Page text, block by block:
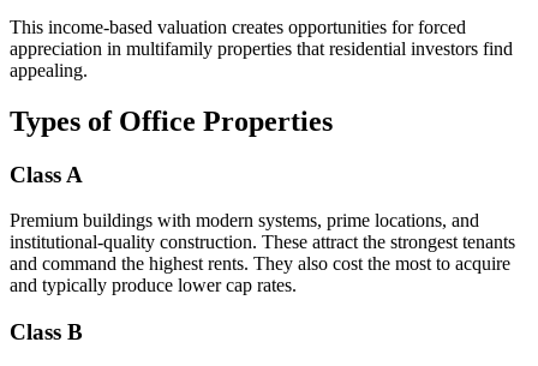
This income-based valuation creates opportunities for forced
appreciation in multifamily properties that residential investors find
appealing.
Types of Office Properties
Class A
Premium buildings with modern systems, prime locations, and
institutional-quality construction. These attract the strongest tenants
and command the highest rents. They also cost the most to acquire
and typically produce lower cap rates.
Class B